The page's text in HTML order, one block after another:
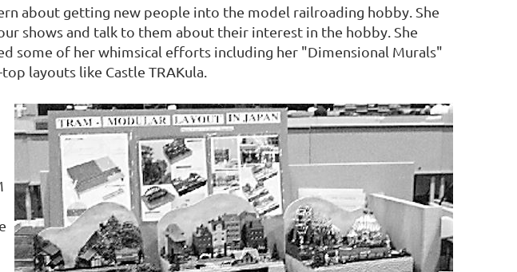
about getting new people into the model railroading hobby. She
shows and talk to them about their interest in the hobby. She
some of her whimsical efforts including her "Dimensional Murals"
layouts like Castle TRAKula.